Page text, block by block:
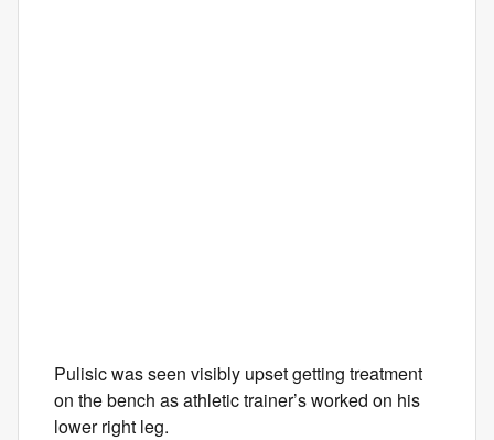
Pulisic was seen visibly upset getting treatment
on the bench as athletic trainer’s worked on his
lower right leg.